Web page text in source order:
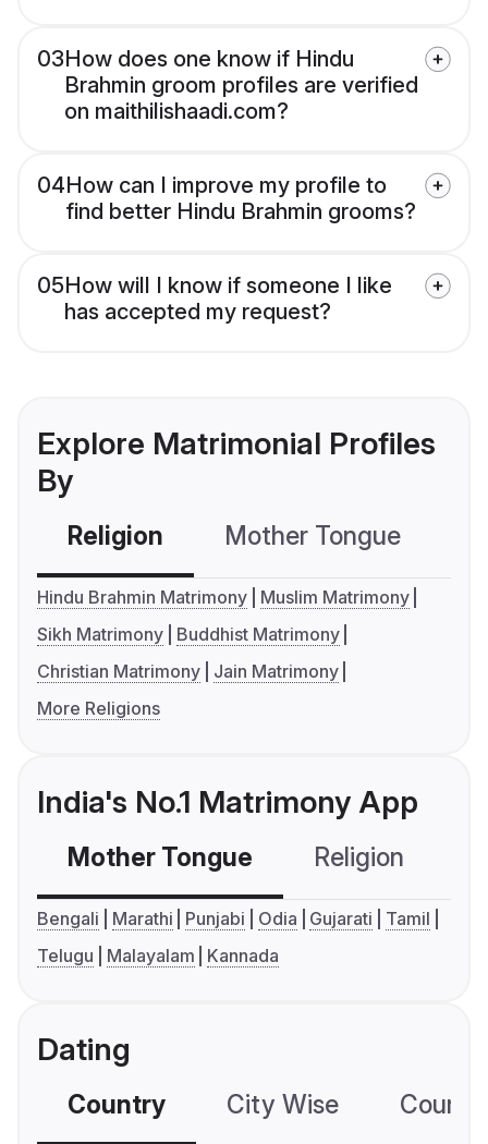
03How does one know if Hindu
Brahmin groom profiles are verified
on maithilishaadi.com?
04How can I improve my profile to
find better Hindu Brahmin grooms?
05How will I know if someone I like
has accepted my request?
Explore Matrimonial Profiles
By
Religion Mother Tongue
Hindu Brahmin Matrimony
Muslim Matrimony
Sikh Matrimony
Buddhist Matrimony
Christian Matrimony
Jain Matrimony
More Religions
India's No.1 Matrimony App
Mother Tongue Religion
Bengali Marathi Punjabi Odia Gujarati
Tamil
Telugu
Malayalam Kannada
Dating
Country City Wise